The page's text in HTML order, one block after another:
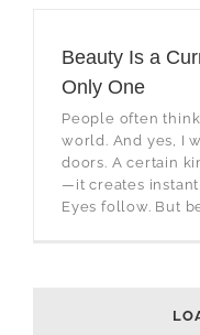
Beauty Is a
Only One
People often
world. And yes, I
doors. A certain
—it creates instant
Eyes follow. But